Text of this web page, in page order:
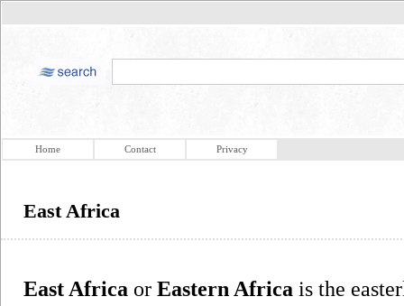
Home Contact Privacy
East Africa
East Africa or Eastern Africa is the